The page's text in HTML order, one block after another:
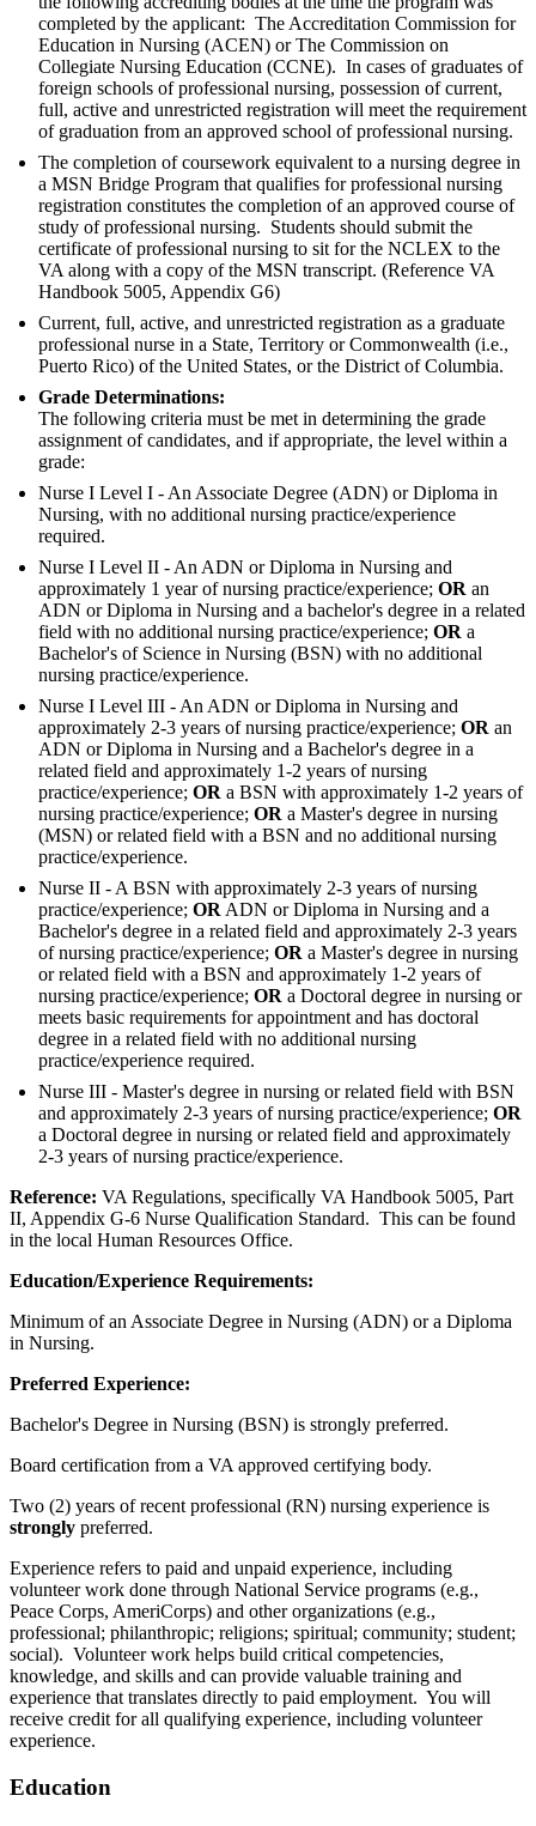
completed by the applicant: The Accreditation Commission for
Education in Nursing (ACEN) or The Commission on
Collegiate Nursing Education (CCNE). In cases of graduates of
foreign schools of professional nursing, possession of current,
full, active and unrestricted registration will meet the requirement
of graduation from an approved school of professional nursing.
The completion of coursework equivalent to a nursing degree in
a MSN Bridge Program that qualifies for professional nursing
registration constitutes the completion of an approved course of
study of professional nursing. Students should submit the
certificate of professional nursing to sit for the NCLEX to the
VA along with a copy of the MSN transcript. (Reference VA
Handbook 5005, Appendix G6)
Current, full, active, and unrestricted registration as a graduate
professional nurse in a State, Territory or Commonwealth (i.e.,
Puerto Rico) of the United States, or the District of Columbia.
Grade Determinations:
The following criteria must be met in determining the grade
assignment of candidates, and if appropriate, the level within a
grade:
Nurse I Level I - An Associate Degree (ADN) or Diploma in
Nursing, with no additional nursing practice/experience
required.
Nurse I Level II - An ADN or Diploma in Nursing and
approximately 1 year of nursing practice/experience; OR an
ADN or Diploma in Nursing and a bachelor's degree in a related
field with no additional nursing practice/experience; OR a
Bachelor's of Science in Nursing (BSN) with no additional
nursing practice/experience.
Nurse I Level III - An ADN or Diploma in Nursing and
approximately 2-3 years of nursing practice/experience; OR an
ADN or Diploma in Nursing and a Bachelor's degree in a
related field and approximately 1-2 years of nursing
practice/experience; OR a BSN with approximately 1-2 years of
nursing practice/experience; OR a Master's degree in nursing
(MSN) or related field with a BSN and no additional nursing
practice/experience.
Nurse II - A BSN with approximately 2-3 years of nursing
practice/experience; OR ADN or Diploma in Nursing and a
Bachelor's degree in a related field and approximately 2-3 years
of nursing practice/experience; OR a Master's degree in nursing
or related field with a BSN and approximately 1-2 years of
nursing practice/experience; OR a Doctoral degree in nursing or
meets basic requirements for appointment and has doctoral
degree in a related field with no additional nursing
practice/experience required.
Nurse III - Master's degree in nursing or related field with BSN
and approximately 2-3 years of nursing practice/experience; OR
a Doctoral degree in nursing or related field and approximately
2-3 years of nursing practice/experience.
Reference: VA Regulations, specifically VA Handbook 5005, Part
II, Appendix G-6 Nurse Qualification Standard. This can be found
in the local Human Resources Office.
Education/Experience Requirements:
Minimum of an Associate Degree in Nursing (ADN) or a Diploma
in Nursing.
Preferred Experience:
Bachelor's Degree in Nursing (BSN) is strongly preferred.
Board certification from a VA approved certifying body.
Two (2) years of recent professional (RN) nursing experience is
strongly preferred.
Experience refers to paid and unpaid experience, including
volunteer work done through National Service programs (e.g.,
Peace Corps, AmeriCorps) and other organizations (e.g.,
professional; philanthropic; religions; spiritual; community; student;
social). Volunteer work helps build critical competencies,
knowledge, and skills and can provide valuable training and
experience that translates directly to paid employment. You will
receive credit for all qualifying experience, including volunteer
experience.
Education